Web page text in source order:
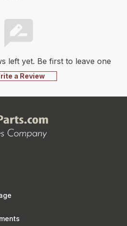
left yet. Be first to leave one
a Review